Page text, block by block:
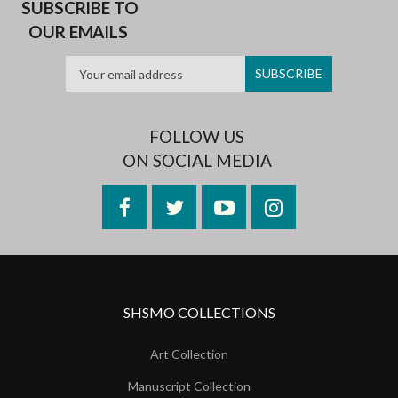
SUBSCRIBE TO
OUR EMAILS
FOLLOW US
ON SOCIAL MEDIA
FacebookTwitterYouTubeInstagram
SHSMO COLLECTIONS
Art Collection
Manuscript Collection